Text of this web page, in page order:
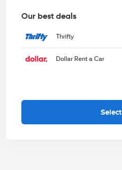
Our best deals
Thrifty
Dollar Rent a Car
Select